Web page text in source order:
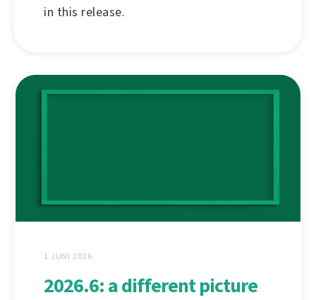
in this release.
1 JUNI 2026
2026.6: a different picture